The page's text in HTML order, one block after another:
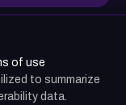
of use
to summarize
data.